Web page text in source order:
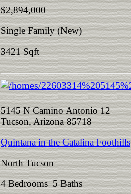
$2,894,000
Single Family (New)
3421 Sqft
5145 N Camino Antonio 12
Tucson, Arizona 85718
Quintana in the Catalina Foothills
North Tucson
4 Bedrooms 5 Baths